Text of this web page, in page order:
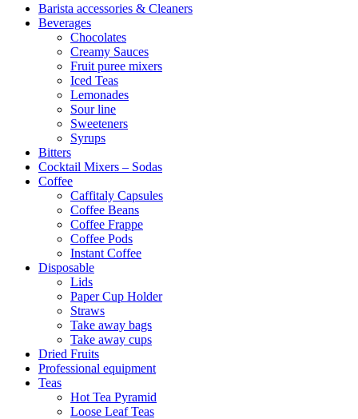
Barista accessories & Cleaners
Beverages
Chocolates
Creamy Sauces
Fruit puree mixers
Iced Teas
Lemonades
Sour line
Sweeteners
Syrups
Bitters
Cocktail Mixers – Sodas
Coffee
Caffitaly Capsules
Coffee Beans
Coffee Frappe
Coffee Pods
Instant Coffee
Disposable
Lids
Paper Cup Holder
Straws
Take away bags
Take away cups
Dried Fruits
Professional equipment
Teas
Hot Tea Pyramid
Loose Leaf Teas